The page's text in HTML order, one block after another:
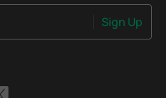
Sign Up